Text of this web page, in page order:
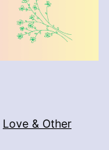
Love & Other